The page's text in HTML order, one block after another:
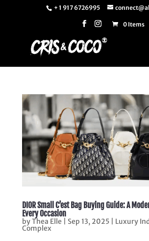
+ 1 917 6726995
0 Items
DIOR Small C’est Bag Buying Guide: A
Every Occasion
byThea Elle Sep 13, 2025| Luxury
Complex